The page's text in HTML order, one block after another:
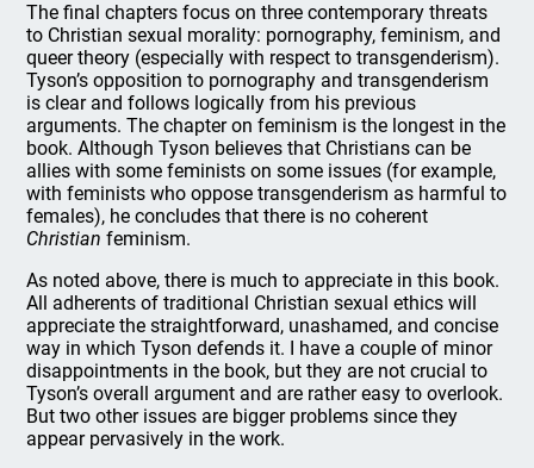
The final chapters focus on three contemporary threats
to Christian sexual morality: pornography, feminism, and
queer theory (especially with respect to transgenderism).
Tyson’s opposition to pornography and transgenderism
is clear and follows logically from his previous
arguments. The chapter on feminism is the longest in the
book. Although Tyson believes that Christians can be
allies with some feminists on some issues (for example,
with feminists who oppose transgenderism as harmful to
females), he concludes that there is no coherent
Christian feminism.
As noted above, there is much to appreciate in this book.
All adherents of traditional Christian sexual ethics will
appreciate the straightforward, unashamed, and concise
way in which Tyson defends it. I have a couple of minor
disappointments in the book, but they are not crucial to
Tyson’s overall argument and are rather easy to overlook.
But two other issues are bigger problems since they
appear pervasively in the work.